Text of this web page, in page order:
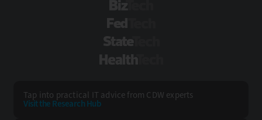
Tap into practical IT advice from CDW experts
Visit the Research Hub